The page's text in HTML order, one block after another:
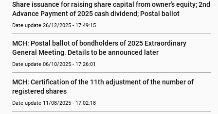
Share issuance for raising share capital from owner's equity; 2nd
Advance Payment of 2025 cash dividend; Postal ballot
Date update 26/12/2025 - 17:49:15
MCH: Postal ballot of bondholders of 2025 Extraordinary
General Meeting. Details to be announced later
Date update 06/10/2025 - 17:26:01
MCH: Certification of the 11th adjustment of the number of
registered shares
Date update 11/08/2025 - 17:02:18